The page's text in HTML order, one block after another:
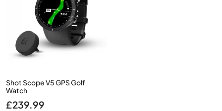
Shot Scope V5 GPS Golf
Watch
£239.99